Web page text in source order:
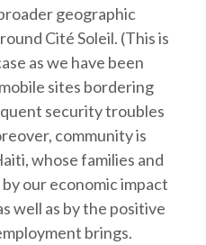
geographic
Cité Soleil. (This is
as we have been
sites bordering
security troubles
community is
whose families and
our economic impact
well as by the positive
brings.